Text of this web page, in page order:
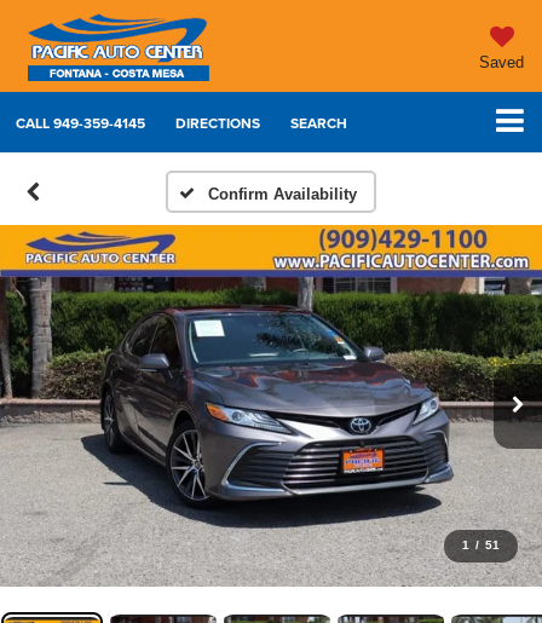
Saved
CALL949-359-4145 DIRECTIONS SEARCH
Confirm Availability
1 / 51